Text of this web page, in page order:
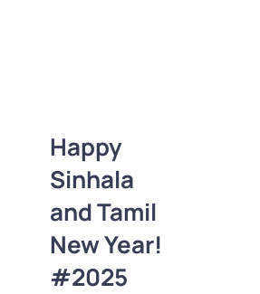
Year! #2025
2D-3D Logos
Creative Design
Festival Letterheads
Photoshop
Happy
Sinhala
and Tamil
New Year!
#2025